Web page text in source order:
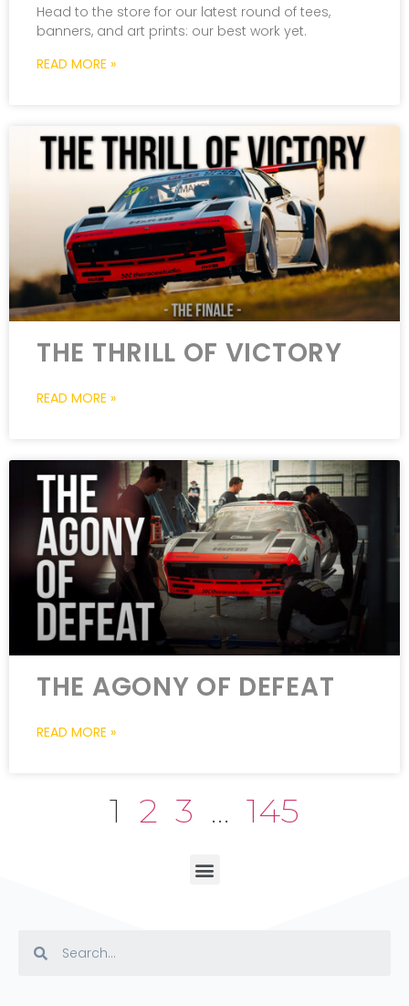
Head to the store for our latest round of tees,
banners, and art prints: our best work yet.
READ MORE »
THE THRILL OF VICTORY
READ MORE »
THE AGONY OF DEFEAT
READ MORE »
1 2 3 … 145